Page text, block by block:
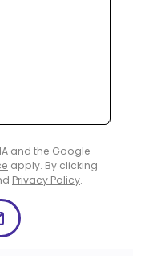
and the Google
apply. By clicking
Privacy Policy.